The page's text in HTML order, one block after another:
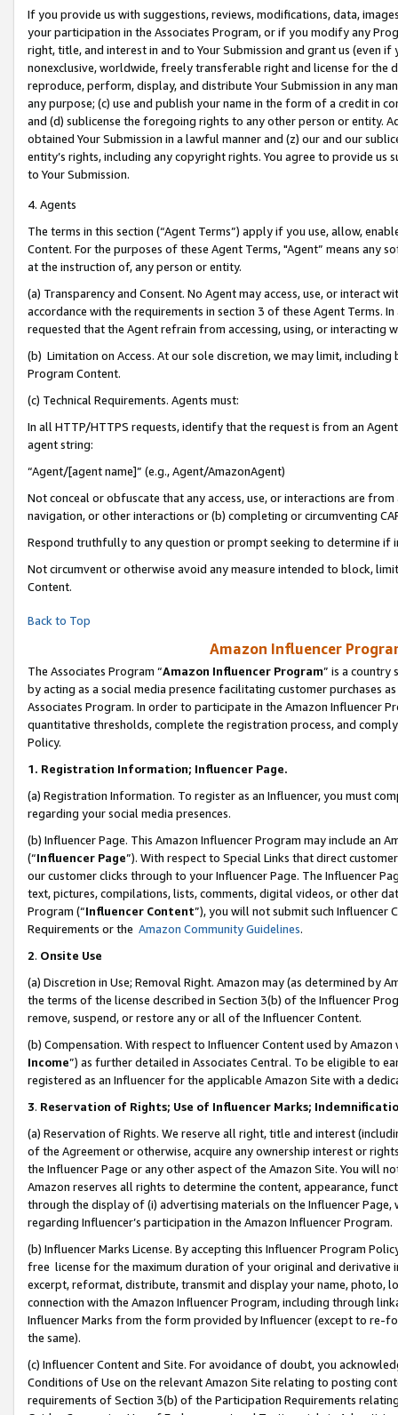
If you provide us with suggestions, reviews, modifications, data,
your participation in the Associates Program, or if you modify any
right, title, and interest in and to Your Submission and grant us (even
nonexclusive, worldwide, freely transferable right and license for
reproduce, perform, display, and distribute Your Submission in any
any purpose; (c) use and publish your name in the form of a credit in
and (d) sublicense the foregoing rights to any other person or entity.
obtained Your Submission in a lawful manner and (z) our and our
entity’s rights, including any copyright rights. You agree to provide us
to Your Submission.
4. Agents
The terms in this section (“Agent Terms”) apply if you use, allow,
Content. For the purposes of these Agent Terms, "Agent” means
at the instruction of, any person or entity.
(a) Transparency and Consent. No Agent may access, use, or
accordance with the requirements in section 3 of these Agent Terms.
requested that the Agent refrain from accessing, using, or interacting
(b) Limitation on Access. At our sole discretion, we may limit,
Program Content.
(c) Technical Requirements. Agents must:
In all HTTP/HTTPS requests, identify that the request is from an
agent string:
“Agent/[agent name]” (e.g., Agent/AmazonAgent)
Not conceal or obfuscate that any access, use, or interactions are
navigation, or other interactions or (b) completing or circumventing
Respond truthfully to any question or prompt seeking to determine if
Not circumvent or otherwise avoid any measure intended to block,
Content.
Back to Top
Amazon Influencer
The Associates Program “Amazon Influencer Program” is a country
by acting as a social media presence facilitating customer purchases
Associates Program. In order to participate in the Amazon Influencer
quantitative thresholds, complete the registration process, and
Policy.
1. Registration Information; Influencer Page.
(a) Registration Information. To register as an Influencer, you must
regarding your social media presences.
(b) Influencer Page. This Amazon Influencer Program may include an
(“Influencer Page”). With respect to Special Links that direct
our customer clicks through to your Influencer Page. The Influencer
text, pictures, compilations, lists, comments, digital videos, or other
Program (“Influencer Content”), you will not submit such
Requirements or the Amazon Community Guidelines.
2. Onsite Use
(a) Discretion in Use; Removal Right. Amazon may (as determined by
the terms of the license described in Section 3(b) of the Influencer
remove, suspend, or restore any or all of the Influencer Content.
(b) Compensation. With respect to Influencer Content used by
Income”) as further detailed in Associates Central. To be eligible to
registered as an Influencer for the applicable Amazon Site with a
3. Reservation of Rights; Use of Influencer Marks;
(a) Reservation of Rights. We reserve all right, title and interest
of the Agreement or otherwise, acquire any ownership interest or
the Influencer Page or any other aspect of the Amazon Site. You will
Amazon reserves all rights to determine the content, appearance,
through the display of (i) advertising materials on the Influencer
regarding Influencer’s participation in the Amazon Influencer Program.
(b) Influencer Marks License. By accepting this Influencer Program
free license for the maximum duration of your original and
excerpt, reformat, distribute, transmit and display your name, photo,
connection with the Amazon Influencer Program, including through
Influencer Marks from the form provided by Influencer (except to re-
the same).
(c) Influencer Content and Site. For avoidance of doubt, you
Conditions of Use on the relevant Amazon Site relating to posting
requirements of Section 3(b) of the Participation Requirements